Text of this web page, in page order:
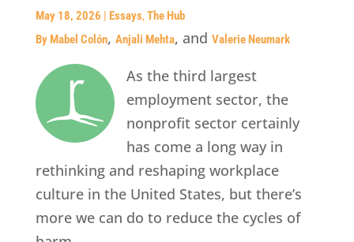
May 18, 2026 | Essays,The Hub
By Mabel Colón, Anjali Mehta, and Valerie Neumark
As the third largest
employment sector, the
nonprofit sector certainly
has come a long way in
rethinking and reshaping workplace
culture in the United States, but there’s
more we can do to reduce the cycles of